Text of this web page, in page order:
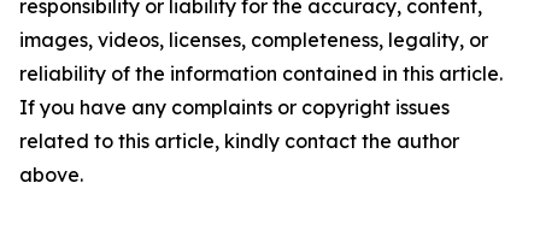
responsibility or liability for the accuracy, content,
images, videos, licenses, completeness, legality, or
reliability of the information contained in this article.
If you have any complaints or copyright issues
related to this article, kindly contact the author
above.